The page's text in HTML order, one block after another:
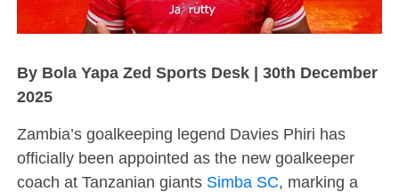
By Bola Yapa Zed Sports Desk | 30th December
2025
Zambia’s goalkeeping legend Davies Phiri has
officially been appointed as the new goalkeeper
coach at Tanzanian giants Simba SC, marking a